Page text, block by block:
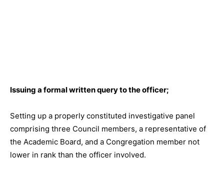
Issuing a formal written query to the officer;
Setting up a properly constituted investigative panel
comprising three Council members, a representative of
the Academic Board, and a Congregation member not
lower in rank than the officer involved.